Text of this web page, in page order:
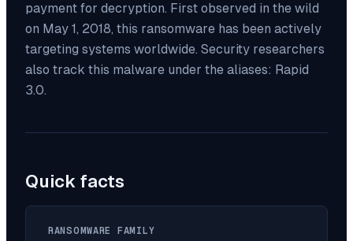
payment for decryption. First observed in the wild
on May 1, 2018, this ransomware has been actively
targeting systems worldwide. Security researchers
also track this malware under the aliases: Rapid
3.0.
Quick facts
RANSOMWARE FAMILY